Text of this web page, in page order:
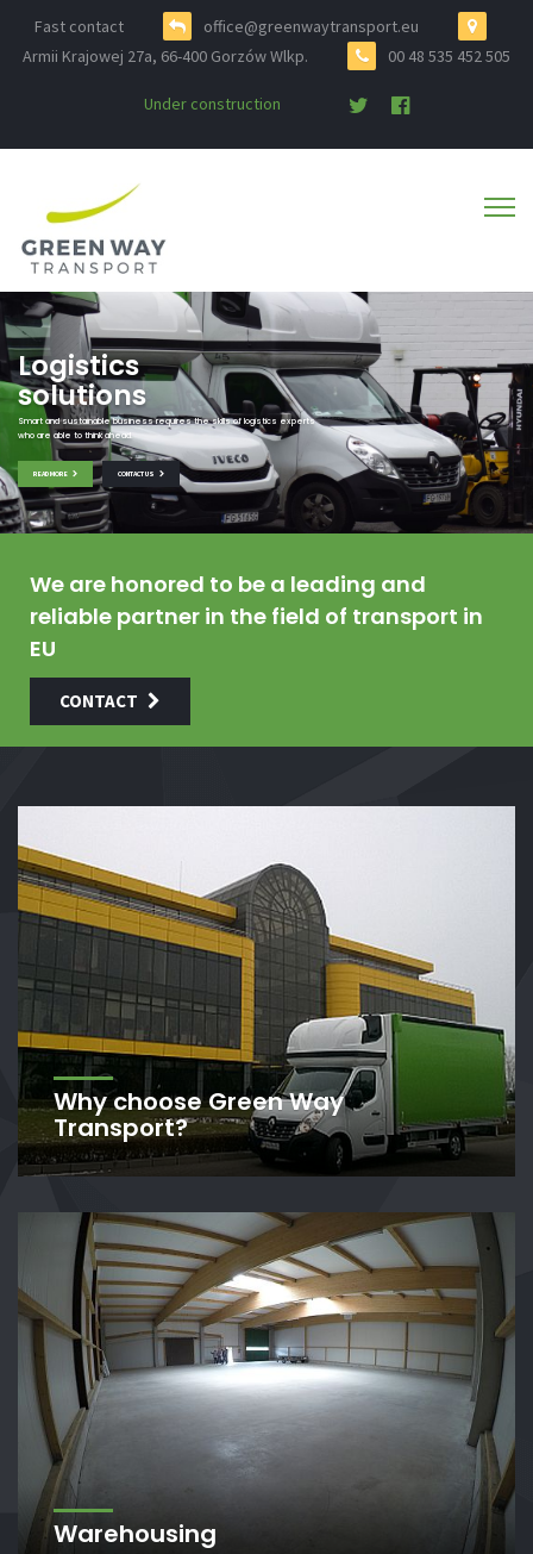
Fast contact
office@greenwaytransport.eu
Armii Krajowej 27a, 66-400 Gorzów Wlkp.
00 48 535 452 505
Under construction
Logistics
solutions
Smart and sustainable business requires the skills of logistics experts
who are able to think ahead.
READ MORE CONTACT US
We are honored to be a leading and
reliable partner in the field of transport in
EU
CONTACT
Why choose Green Way
Transport?
Warehousing